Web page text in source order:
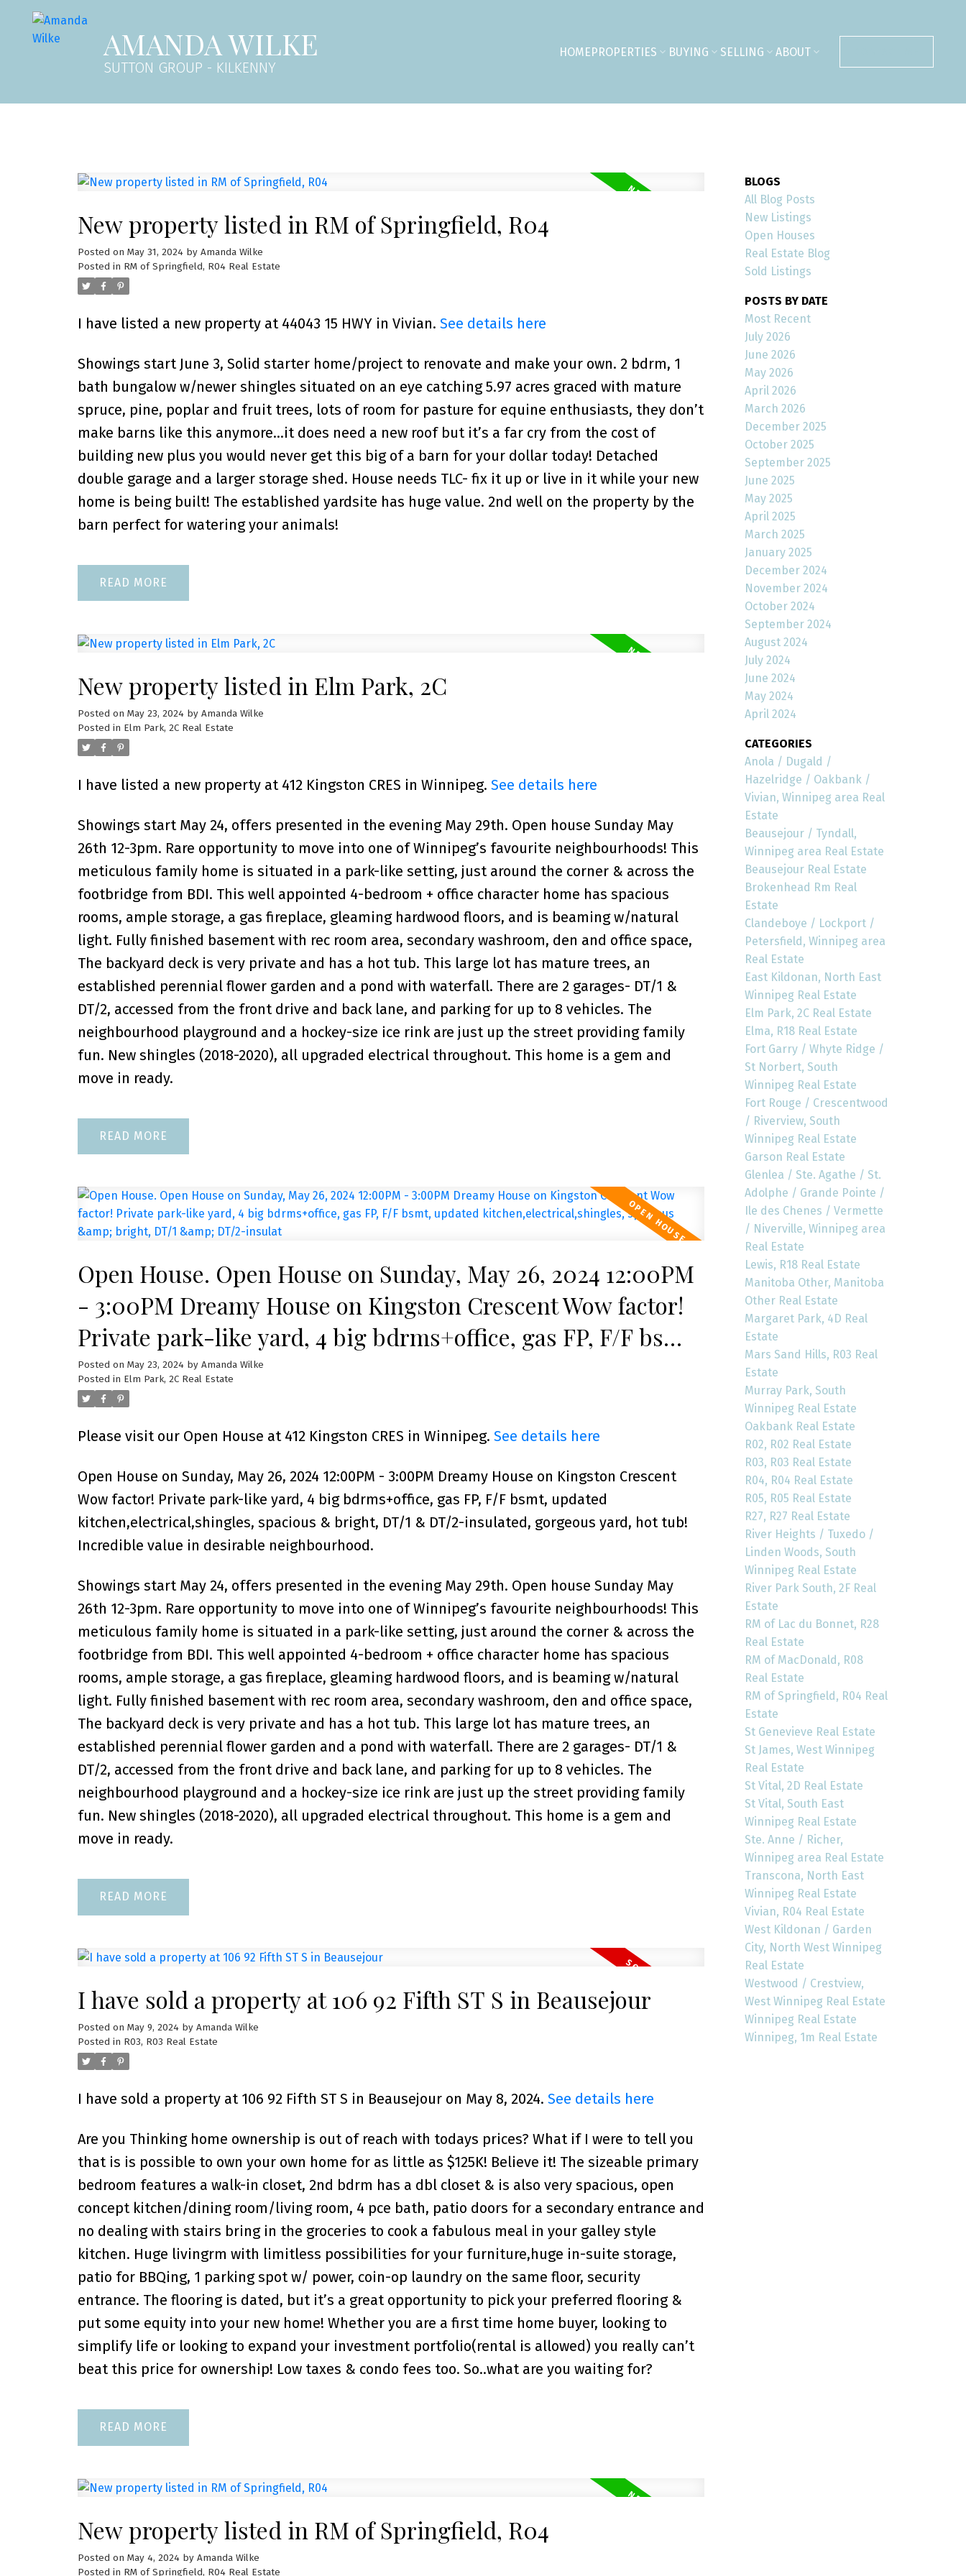
AMANDA WILKE
SUTTON GROUP - KILKENNY
HOMEPROPERTIES BUYING SELLING ABOUT
New property listed in RM of Springfield, R04
Posted on May 31, 2024 by Amanda Wilke
Posted in RM of Springfield, R04 Real Estate
I have listed a new property at 44043 15 HWY in Vivian. See details here
Showings start June 3, Solid starter home/project to renovate and make your own. 2 bdrm, 1
bath bungalow w/newer shingles situated on an eye catching 5.97 acres graced with mature
spruce, pine, poplar and fruit trees, lots of room for pasture for equine enthusiasts, they don’t
make barns like this anymore…it does need a new roof but it’s a far cry from the cost of
building new plus you would never get this big of a barn for your dollar today! Detached
double garage and a larger storage shed. House needs TLC- fix it up or live in it while your new
home is being built! The established yardsite has huge value. 2nd well on the property by the
barn perfect for watering your animals!
READ
New property listed in Elm Park, 2C
Posted on May 23, 2024 by Amanda Wilke
Posted in Elm Park, 2C Real Estate
I have listed a new property at 412 Kingston CRES in Winnipeg. See details here
Showings start May 24, offers presented in the evening May 29th. Open house Sunday May
26th 12-3pm. Rare opportunity to move into one of Winnipeg’s favourite neighbourhoods! This
meticulous family home is situated in a park-like setting, just around the corner & across the
footbridge from BDI. This well appointed 4-bedroom + office character home has spacious
rooms, ample storage, a gas fireplace, gleaming hardwood floors, and is beaming w/natural
light. Fully finished basement with rec room area, secondary washroom, den and office space,
The backyard deck is very private and has a hot tub. This large lot has mature trees, an
established perennial flower garden and a pond with waterfall. There are 2 garages- DT/1 &
DT/2, accessed from the front drive and back lane, and parking for up to 8 vehicles. The
neighbourhood playground and a hockey-size ice rink are just up the street providing family
fun. New shingles (2018-2020), all upgraded electrical throughout. This home is a gem and
move in ready.
READ
Open House. Open House on Sunday, May 26, 2024 12:00PM
- 3:00PM Dreamy House on Kingston Crescent Wow factor!
Private park-like yard, 4 big bdrms+office, gas FP, F/F bsmt,
updated kitchen,electrical,shingles, spacious & bright, DT/1
& DT/2-insulat
Posted on May 23, 2024 by Amanda Wilke
Posted in Elm Park, 2C Real Estate
Please visit our Open House at 412 Kingston CRES in Winnipeg. See details here
Open House on Sunday, May 26, 2024 12:00PM - 3:00PM Dreamy House on Kingston Crescent
Wow factor! Private park-like yard, 4 big bdrms+office, gas FP, F/F bsmt, updated
kitchen,electrical,shingles, spacious & bright, DT/1 & DT/2-insulated, gorgeous yard, hot tub!
Incredible value in desirable neighbourhood.
Showings start May 24, offers presented in the evening May 29th. Open house Sunday May
26th 12-3pm. Rare opportunity to move into one of Winnipeg’s favourite neighbourhoods! This
meticulous family home is situated in a park-like setting, just around the corner & across the
footbridge from BDI. This well appointed 4-bedroom + office character home has spacious
rooms, ample storage, a gas fireplace, gleaming hardwood floors, and is beaming w/natural
light. Fully finished basement with rec room area, secondary washroom, den and office space,
The backyard deck is very private and has a hot tub. This large lot has mature trees, an
established perennial flower garden and a pond with waterfall. There are 2 garages- DT/1 &
DT/2, accessed from the front drive and back lane, and parking for up to 8 vehicles. The
neighbourhood playground and a hockey-size ice rink are just up the street providing family
fun. New shingles (2018-2020), all upgraded electrical throughout. This home is a gem and
move in ready.
READ
I have sold a property at 106 92 Fifth ST S in Beausejour
Posted on May 9, 2024 by Amanda Wilke
Posted in R03, R03 Real Estate
I have sold a property at 106 92 Fifth ST S in Beausejour on May 8, 2024. See details here
Are you Thinking home ownership is out of reach with todays prices? What if I were to tell you
that is is possible to own your own home for as little as $125K! Believe it! The sizeable primary
bedroom features a walk-in closet, 2nd bdrm has a dbl closet & is also very spacious, open
concept kitchen/dining room/living room, 4 pce bath, patio doors for a secondary entrance and
no dealing with stairs bring in the groceries to cook a fabulous meal in your galley style
kitchen. Huge livingrm with limitless possibilities for your furniture,huge in-suite storage,
patio for BBQing, 1 parking spot w/ power, coin-op laundry on the same floor, security
entrance. The flooring is dated, but it’s a great opportunity to pick your preferred flooring &
put some equity into your new home! Whether you are a first time home buyer, looking to
simplify life or looking to expand your investment portfolio(rental is allowed) you really can’t
beat this price for ownership! Low taxes & condo fees too. So..what are you waiting for?
READ
New property listed in RM of Springfield, R04
Posted on May 4, 2024 by Amanda Wilke
Posted in RM of Springfield, R04 Real Estate
BLOGS
All Blog Posts
New Listings
Open Houses
Real Estate Blog
Sold Listings
POSTS BY DATE
Most Recent
July 2026
June 2026
May 2026
April 2026
March 2026
December 2025
October 2025
September 2025
June 2025
May 2025
April 2025
March 2025
January 2025
December 2024
November 2024
October 2024
September 2024
August 2024
July 2024
June 2024
May 2024
April 2024
CATEGORIES
Anola / Dugald /
Hazelridge / Oakbank /
Vivian, Winnipeg area Real
Estate
Beausejour / Tyndall,
Winnipeg area Real Estate
Beausejour Real Estate
Brokenhead Rm Real
Estate
Clandeboye / Lockport /
Petersfield, Winnipeg area
Real Estate
East Kildonan, North East
Winnipeg Real Estate
Elm Park, 2C Real Estate
Elma, R18 Real Estate
Fort Garry / Whyte Ridge /
St Norbert, South
Winnipeg Real Estate
Fort Rouge / Crescentwood
/ Riverview, South
Winnipeg Real Estate
Garson Real Estate
Glenlea / Ste. Agathe / St.
Adolphe / Grande Pointe /
Ile des Chenes / Vermette
/ Niverville, Winnipeg area
Real Estate
Lewis, R18 Real Estate
Manitoba Other, Manitoba
Other Real Estate
Margaret Park, 4D Real
Estate
Mars Sand Hills, R03 Real
Estate
Murray Park, South
Winnipeg Real Estate
Oakbank Real Estate
R02, R02 Real Estate
R03, R03 Real Estate
R04, R04 Real Estate
R05, R05 Real Estate
R27, R27 Real Estate
River Heights / Tuxedo /
Linden Woods, South
Winnipeg Real Estate
River Park South, 2F Real
Estate
RM of Lac du Bonnet, R28
Real Estate
RM of MacDonald, R08
Real Estate
RM of Springfield, R04 Real
Estate
St Genevieve Real Estate
St James, West Winnipeg
Real Estate
St Vital, 2D Real Estate
St Vital, South East
Winnipeg Real Estate
Ste. Anne / Richer,
Winnipeg area Real Estate
Transcona, North East
Winnipeg Real Estate
Vivian, R04 Real Estate
West Kildonan / Garden
City, North West Winnipeg
Real Estate
Westwood / Crestview,
West Winnipeg Real Estate
Winnipeg Real Estate
Winnipeg, 1m Real Estate